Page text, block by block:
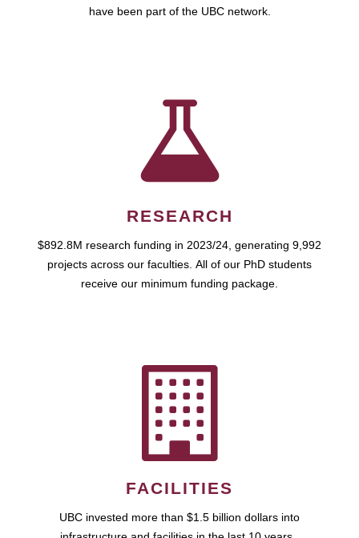
have been part of the UBC network.
RESEARCH
$892.8M research funding in 2023/24, generating 9,992
projects across our faculties. All of our PhD students
receive our minimum funding package.
FACILITIES
UBC invested more than $1.5 billion dollars into